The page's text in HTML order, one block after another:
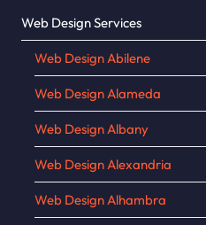
Web Design Services
Web Design Abilene
Web Design Alameda
Web Design Albany
Web Design Alexandria
Web Design Alhambra